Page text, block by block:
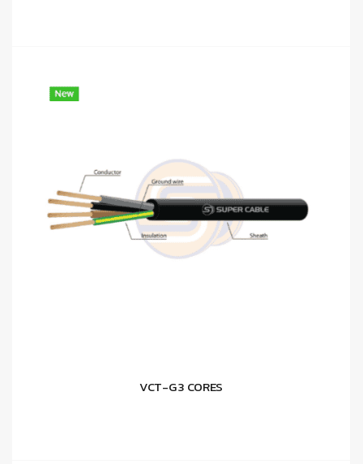
VCT-G 3 CORES